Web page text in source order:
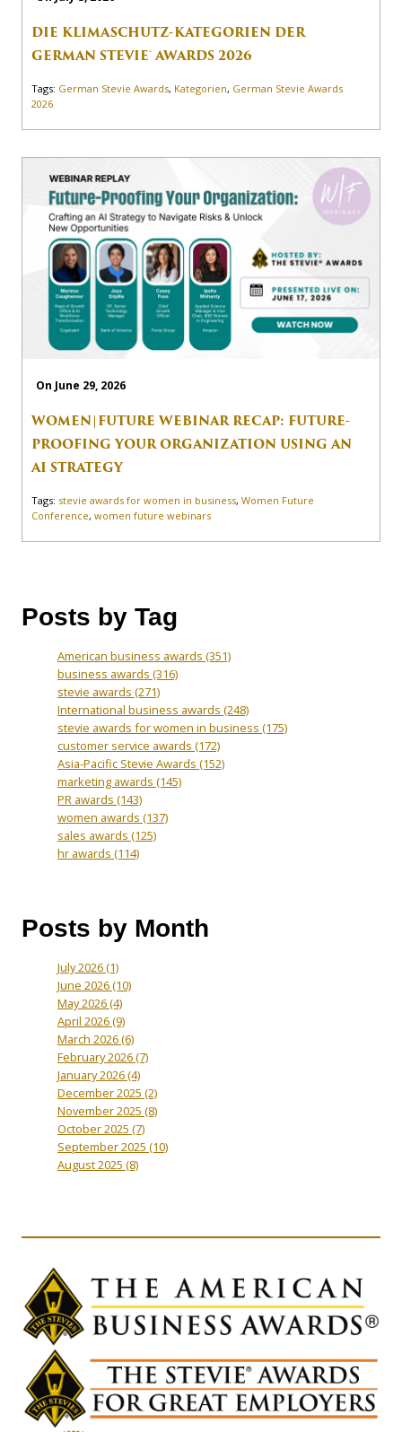
DIE KLIMASCHUTZ-KATEGORIEN DER
GERMAN STEVIE® AWARDS 2026
Tags: German Stevie Awards, Kategorien, German Stevie Awards
2026
On June 29, 2026
WOMEN|FUTURE WEBINAR RECAP: FUTURE-
PROOFING YOUR ORGANIZATION USING AN
AI STRATEGY
Tags: stevie awards for women in business, Women Future
Conference, women future webinars
Posts by Tag
American business awards (351)
business awards (316)
stevie awards (271)
International business awards (248)
stevie awards for women in business (175)
customer service awards (172)
Asia-Pacific Stevie Awards (152)
marketing awards (145)
PR awards (143)
women awards (137)
sales awards (125)
hr awards (114)
Posts by Month
July 2026(1)
June 2026(10)
May 2026(4)
April 2026(9)
March 2026(6)
February 2026(7)
January 2026(4)
December 2025 (2)
November 2025 (8)
October 2025 (7)
September 2025 (10)
August 2025 (8)